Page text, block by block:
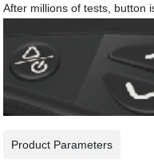
After millions of tests, button
Product Parameters